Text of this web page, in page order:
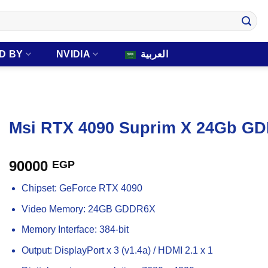
BY NVIDIA العربية
Msi RTX 4090 Suprim X 24Gb
90000 EGP
Chipset: GeForce RTX 4090
Video Memory: 24GB GDDR6X
Memory Interface: 384-bit
Output: DisplayPort x 3 (v1.4a) / HDMI 2.1 x 1